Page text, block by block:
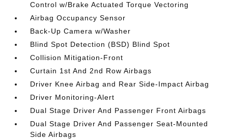
Control w/Brake Actuated Torque Vectoring
Airbag Occupancy Sensor
Back-Up Camera w/Washer
Blind Spot Detection (BSD) Blind Spot
Collision Mitigation-Front
Curtain 1st And 2nd Row Airbags
Driver Knee Airbag and Rear Side-Impact Airbag
Driver Monitoring-Alert
Dual Stage Driver And Passenger Front Airbags
Dual Stage Driver And Passenger Seat-Mounted
Side Airbags